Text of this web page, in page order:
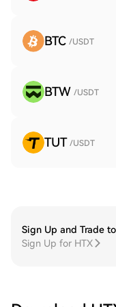
BTC /USDT
BTW /USDT
TUT /USDT
Sign Up and Trade
Sign Up for HTX